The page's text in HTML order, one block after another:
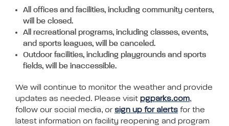
All offices and facilities, including community centers,
will be closed.
All recreational programs, including classes, events,
and sports leagues, will be canceled.
Outdoor facilities, including playgrounds and sports
fields, will be inaccessible.
We will continue to monitor the weather and provide
updates as needed. Please visit pgparks.com,
follow our social media, or sign up for alerts for the
latest information on facility reopening and program